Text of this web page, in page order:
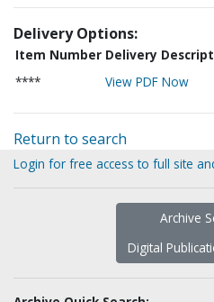
Delivery Options:
Item Number Delivery
****
View PDF Now
Return to search
Login for free access to full site
Archive
Digital